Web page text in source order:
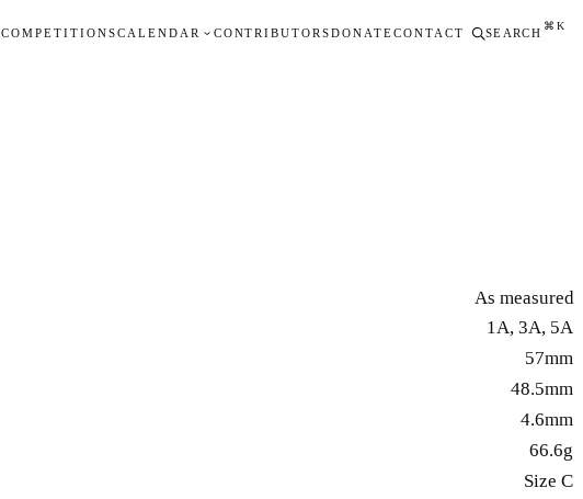
COMPETITIONSCALENDAR CONTRIBUTORSDONATECONTACT SEARCH
⌘K
As measured
1A, 3A, 5A
57mm
48.5mm
4.6mm
66.6g
Size C